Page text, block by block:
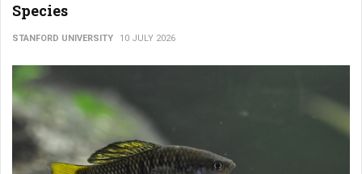
Species
STANFORD UNIVERSITY 10 JULY 2026